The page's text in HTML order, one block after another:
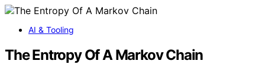
AI & Tooling
The Entropy Of A Markov Chain